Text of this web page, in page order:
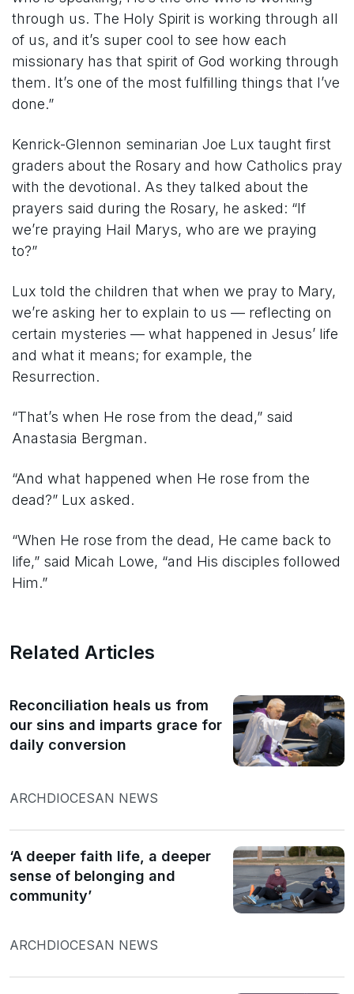
through us. The Holy Spirit is working through all
of us, and it’s super cool to see how each
missionary has that spirit of God working through
them. It’s one of the most fulfilling things that I’ve
done.”
Kenrick-Glennon seminarian Joe Lux taught first
graders about the Rosary and how Catholics pray
with the devotional. As they talked about the
prayers said during the Rosary, he asked: “If
we’re praying Hail Marys, who are we praying
to?”
Lux told the children that when we pray to Mary,
we’re asking her to explain to us — reflecting on
certain mysteries — what happened in Jesus’ life
and what it means; for example, the
Resurrection.
“That’s when He rose from the dead,” said
Anastasia Bergman.
“And what happened when He rose from the
dead?” Lux asked.
“When He rose from the dead, He came back to
life,” said Micah Lowe, “and His disciples followed
Him.”
Related Articles
Reconciliation heals us from
our sins and imparts grace for
daily conversion
ARCHDIOCESAN NEWS
‘A deeper faith life, a deeper
sense of belonging and
community’
ARCHDIOCESAN NEWS